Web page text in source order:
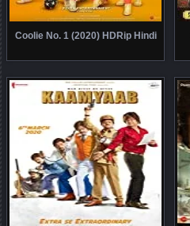
Coolie No. 1 (2020) HDRip Hindi